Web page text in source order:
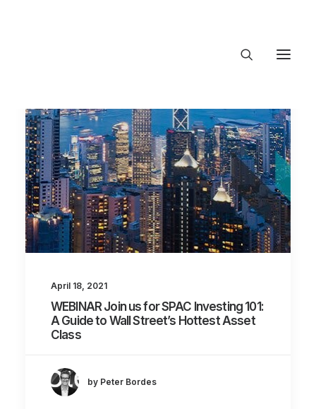
About Trajectory
Innovation Insights
Investments
Contact US
Let's talk
connect@TrajectoryVentures.vc
April 18, 2021
WEBINAR Join us for SPAC Investing 101:
A Guide to Wall Street’s Hottest Asset
Class
by Peter Bordes